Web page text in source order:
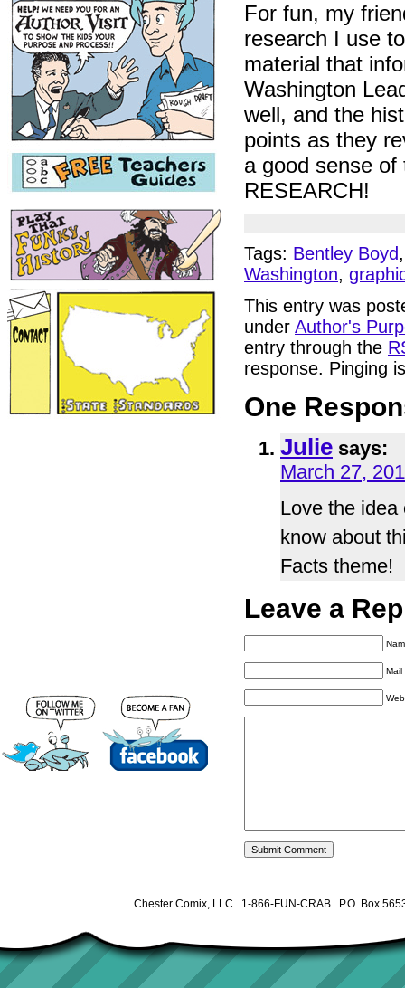
For fun, my
research I use
material that
Washington
well, and the
points as they
a good sense of
RESEARCH!
Tags: Bentley Boyd
Washington,
This entry was
under Author's
entry through the
response. Pinging
One
Julie says:
March 27,
Love the idea
know about
Facts theme!
Leave a
Mail
Chester Comix, LLC 1-866-FUN-CRAB P.O. Box